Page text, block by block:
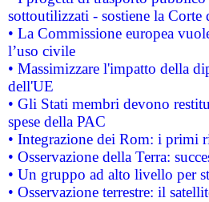
sottoutilizzati - sostiene la Corte
• La Commissione europea
l’uso civile
• Massimizzare l'impatto della
dell'UE
• Gli Stati membri devono
spese della PAC
• Integrazione dei Rom: i primi
• Osservazione della Terra:
• Un gruppo ad alto livello per
• Osservazione terrestre: il